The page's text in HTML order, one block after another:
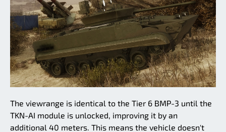
The viewrange is identical to the Tier 6 BMP-3 until the
TKN-AI module is unlocked, improving it by an
additional 40 meters. This means the vehicle doesn't